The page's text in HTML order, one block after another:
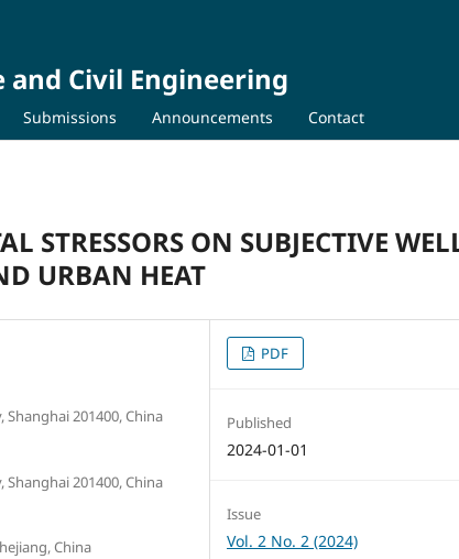
Civil Engineering
Submissions Announcements Contact
STRESSORS ON SUBJECTIVE
URBAN HEAT
201400, China
201400, China
China
PDF
Published
2024-01-01
Issue
Vol. 2 No. 2 (2024)